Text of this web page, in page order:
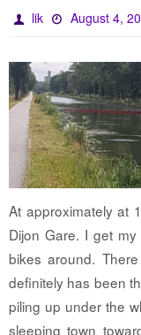
lik August 4,
At approximately at
Dijon Gare. I get
bikes around.
definitely has been
piling up under the
sleeping town